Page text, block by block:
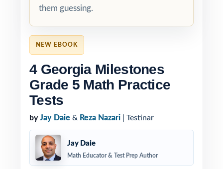
NEW EBOOK
4 Georgia Milestones
Grade 5 Math Practice
Tests
by Jay Daie & Reza Nazari | Testinar
Jay Daie
Math Educator & Test Prep Author
them guessing.